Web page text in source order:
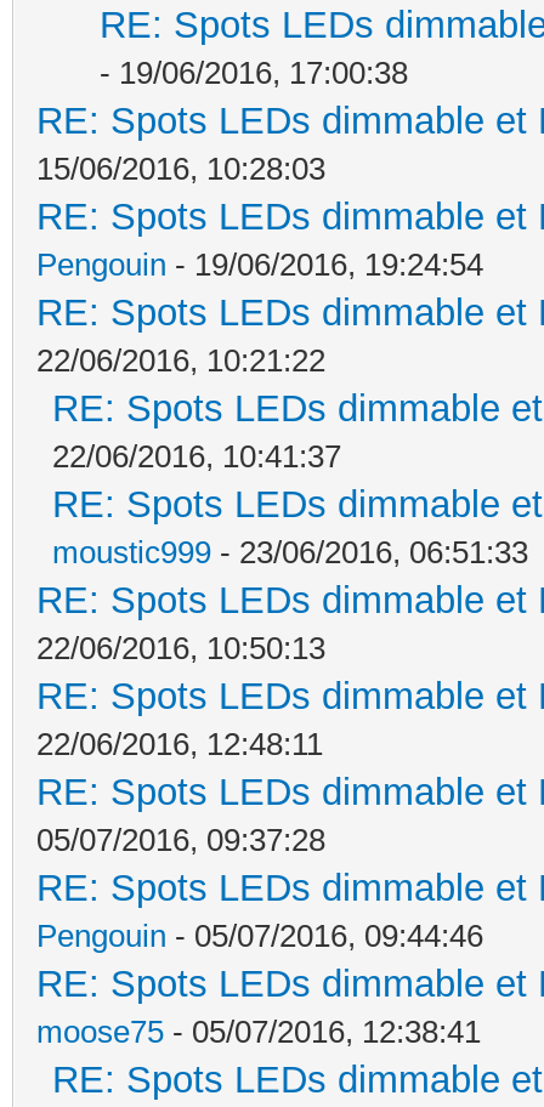
RE: Spots LEDs
- 19/06/2016, 17:00:38
RE: Spots LEDs dimmable
15/06/2016, 10:28:03
RE: Spots LEDs dimmable
Pengouin - 19/06/2016, 19:24:54
RE: Spots LEDs dimmable
22/06/2016, 10:21:22
RE: Spots LEDs dimmable
22/06/2016, 10:41:37
RE: Spots LEDs dimmable
moustic999 - 23/06/2016, 06:51:33
RE: Spots LEDs dimmable
22/06/2016, 10:50:13
RE: Spots LEDs dimmable
22/06/2016, 12:48:11
RE: Spots LEDs dimmable
05/07/2016, 09:37:28
RE: Spots LEDs dimmable
Pengouin - 05/07/2016, 09:44:46
RE: Spots LEDs dimmable
moose75 - 05/07/2016, 12:38:41
RE: Spots LEDs dimmable